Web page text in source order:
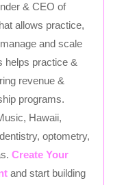
& CEO of
allows practice,
and scale
helps practice &
revenue &
programs.
Hawaii,
optometry,
Create Your
and start building